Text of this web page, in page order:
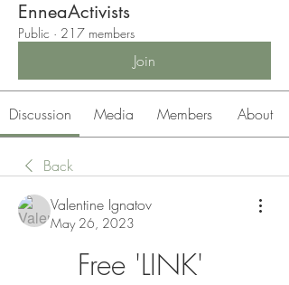
EnneaActivists
Public · 217 members
Join
Discussion Media Members About
Back
Valentine Ignatov
May 26, 2023
Free 'LINK'